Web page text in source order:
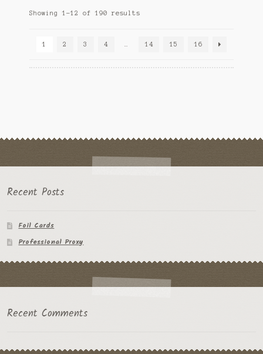
Showing 1–12 of 190 results
1 2 3 4 14 15 16
Recent Posts
Foil Cards
Professional Proxy
Recent Comments